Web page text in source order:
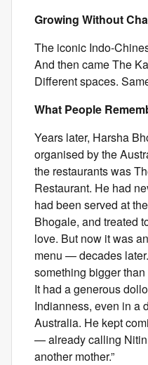
Growing Without
The iconic Indo-
And then came The
Different spaces.
What People
Years later, Harsha
organised by the
the restaurants was
Restaurant. He had
had been served at
Bhogale, and treated
love. But now it was
menu — decades
something bigger
It had a generous
Indianness, even in a
Australia. He kept
— already calling Nitin
another mother.”